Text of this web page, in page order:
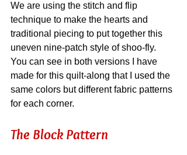
We are using the stitch and flip
technique to make the hearts and
traditional piecing to put together this
uneven nine-patch style of shoo-fly.
You can see in both versions I have
made for this quilt-along that I used the
same colors but different fabric patterns
for each corner.
The Block Pattern